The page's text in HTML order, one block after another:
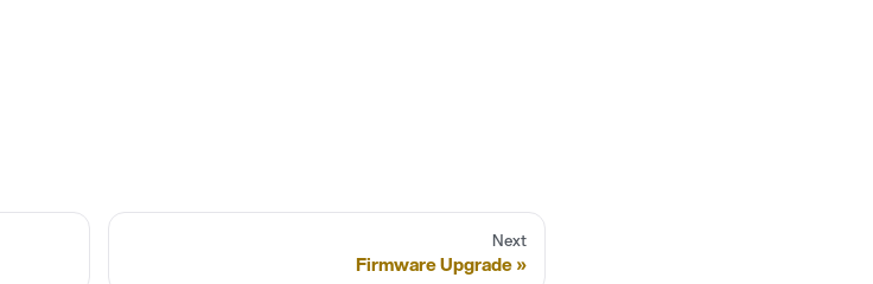
Next
Firmware Upgrade